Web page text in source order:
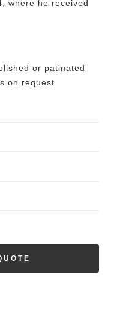
where he received
or patinated
on request